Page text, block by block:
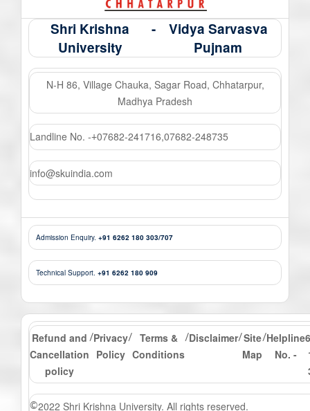
Shri Krishna
University
-
Vidya Sarvasva
Pujnam
N-H 86, Village Chauka, Sagar Road, Chhatarpur,
Madhya Pradesh
Landline No. -+07682-241716,07682-248735
info@skuindia.com
Admission Enquiry. +91 6262 180 303/707
Technical Support. +91 6262 180 909
Refund and
Cancellation
policy
/Privacy
Policy
/
Terms &
Conditions
/Disclaimer/Site
Map
/Helpline
No. -
©2022 Shri Krishna University. All rights reserved.